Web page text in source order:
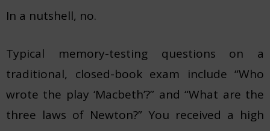
In a nutshell, no.
Typical memory-testing questions on a
traditional, closed-book exam include “Who
wrote the play ‘Macbeth’?” and “What are the
three laws of Newton?” You received a high